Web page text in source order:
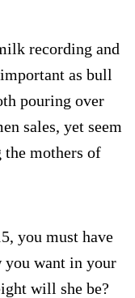
recording and
as bull
pouring over
sales, yet seem
mothers of
you must have
want in your
will she be?